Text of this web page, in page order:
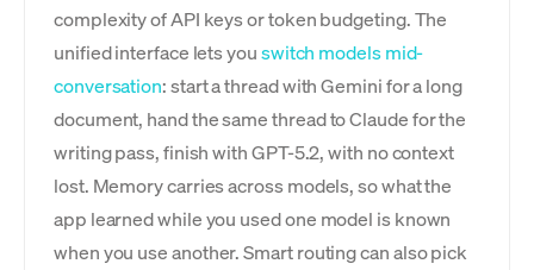
complexity of API keys or token budgeting. The
unified interface lets youswitch models mid-
conversation: start a thread with Gemini for a long
document, hand the same thread to Claude for the
writing pass, finish with GPT-5.2, with no context
lost. Memory carries across models, so what the
app learned while you used one model is known
when you use another. Smart routing can also pick